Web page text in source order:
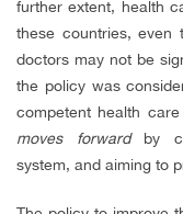
further extent, health
these countries, even
doctors may not be
the policy was
competent health
moves forwardby
system, and aiming to